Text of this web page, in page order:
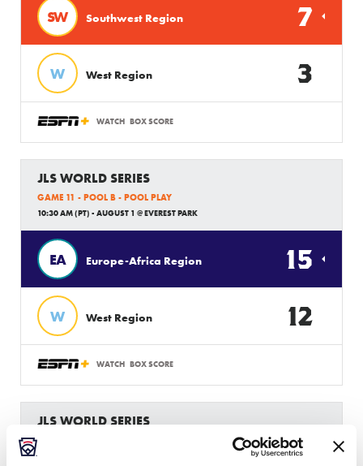
SW Southwest Region 7
W West Region 3
WATCH BOX SCORE
JLS WORLD SERIES
GAME 11 - POOL B - POOL PLAY
10:30 AM (PT) - AUGUST 1 @ EVEREST PARK
EA Europe-Africa Region 15
W West Region 12
WATCH BOX SCORE
JLS WORLD SERIES